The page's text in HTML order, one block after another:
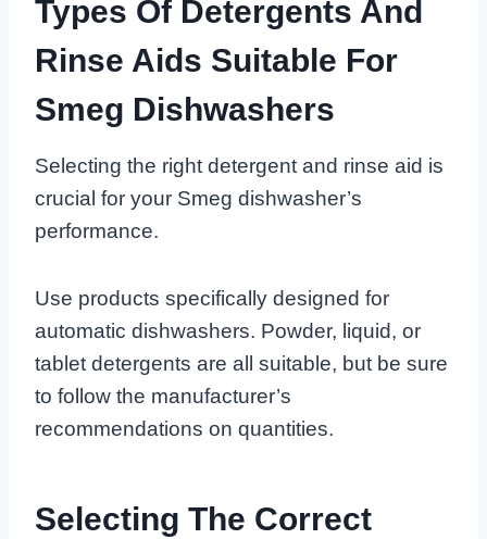
Types Of Detergents And
Rinse Aids Suitable For
Smeg Dishwashers
Selecting the right detergent and rinse aid is
crucial for your Smeg dishwasher’s
performance.
Use products specifically designed for
automatic dishwashers. Powder, liquid, or
tablet detergents are all suitable, but be sure
to follow the manufacturer’s
recommendations on quantities.
Selecting The Correct